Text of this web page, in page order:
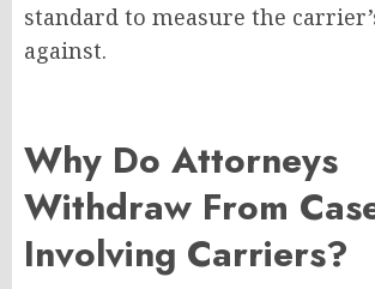
standard to measure the
against.
Why Do Attorneys
Withdraw From
Involving Carriers?